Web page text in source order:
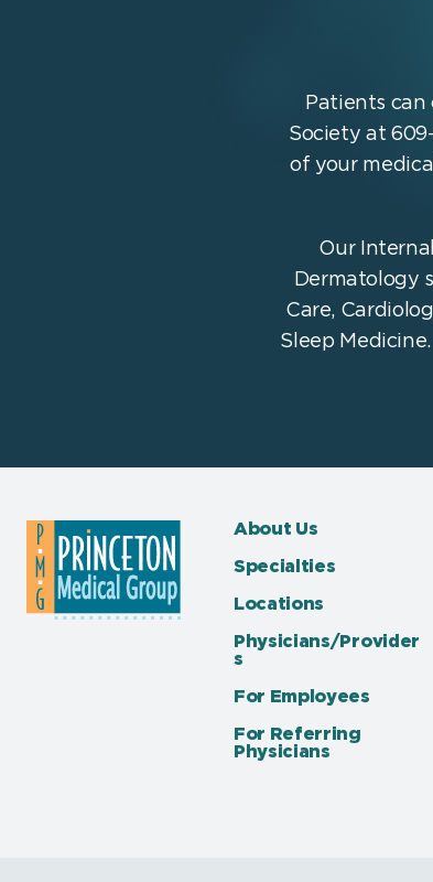
Patients
Society at
of your
Our
Dermatology
Care,
Sleep
About Us
Specialties
Locations
Physicians/Provider
s
For Employees
For Referring
Physicians